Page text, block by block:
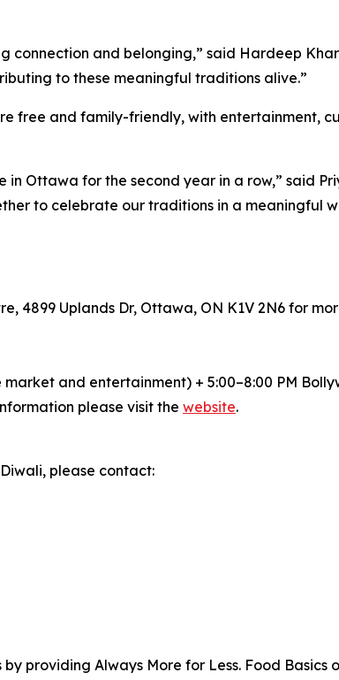
connection and belonging,” said Hardeep
to these meaningful traditions alive.”
free and family-friendly, with entertainment,
Ottawa for the second year in a row,” said
to celebrate our traditions in a meaningful
4899 Uplands Dr, Ottawa, ON K1V 2N6 for
and entertainment) + 5:00–8:00 PM
please visit the website.
please contact:
providing Always More for Less. Food Basics